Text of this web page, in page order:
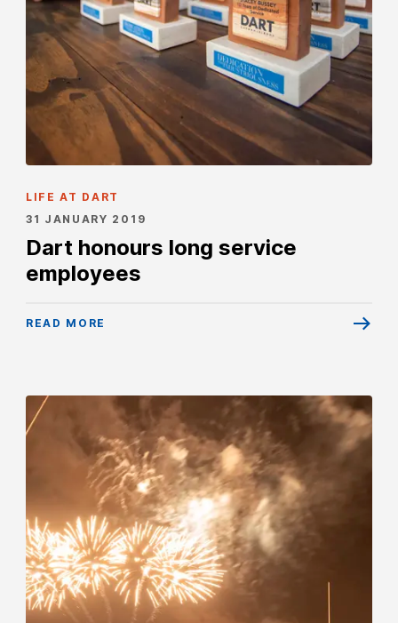
LIFE AT DART
31 JANUARY 2019
Dart honours long service
employees
READ MORE